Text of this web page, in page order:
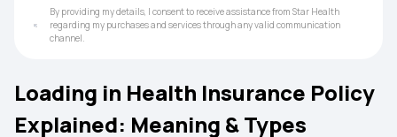
By providing my details, I consent to receive assistance from Star Health
regarding my purchases and services through any valid communication
channel.
Loading in Health Insurance Policy
Explained: Meaning & Types